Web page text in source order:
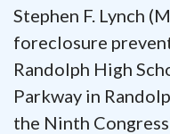
Stephen F. Lynch
foreclosure
Randolph High
Parkway in
the Ninth